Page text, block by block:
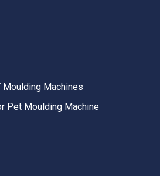
Moulding Machines
Pet Moulding Machine